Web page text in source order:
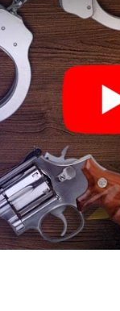
missing before
in our ticket
browser,
is counting on you!